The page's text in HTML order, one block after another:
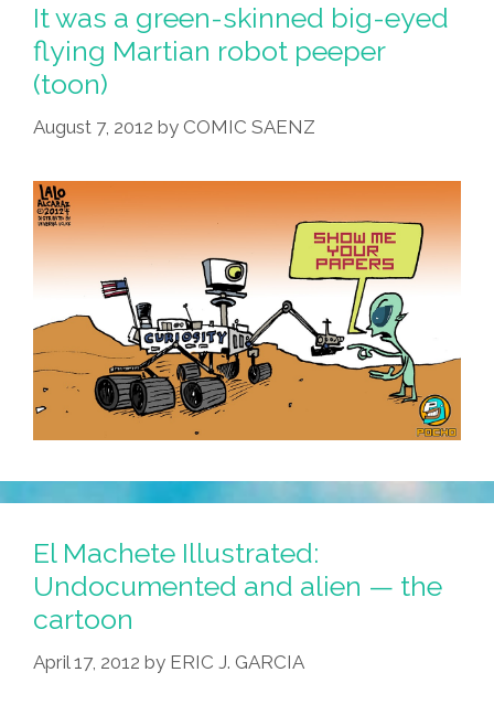
It was a green-skinned big-eyed
flying Martian robot peeper
(toon)
August 7, 2012 by COMIC SAENZ
El Machete Illustrated:
Undocumented and alien — the
cartoon
April 17, 2012 by ERIC J. GARCIA